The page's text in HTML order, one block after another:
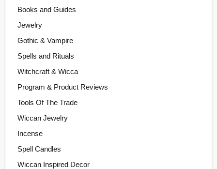
Books and Guides
Jewelry
Gothic & Vampire
Spells and Rituals
Witchcraft & Wicca
Program & Product Reviews
Tools Of The Trade
Wiccan Jewelry
Incense
Spell Candles
Wiccan Inspired Decor